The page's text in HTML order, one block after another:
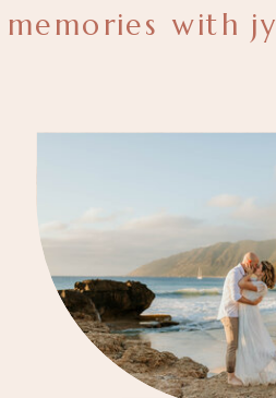
memories with jy